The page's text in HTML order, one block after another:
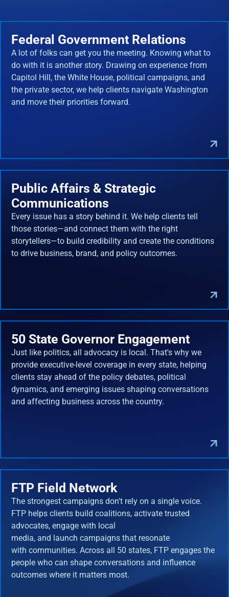
Federal Government Relations
A lot of folks can get you the meeting. Knowing what to
do with it is another story. Drawing on experience from
Capitol Hill, the White House, political campaigns, and
the private sector, we help clients navigate Washington
and move their priorities forward.
Public Affairs & Strategic
Communications
Every issue has a story behind it. We help clients tell
those stories—and connect them with the right
storytellers—to build credibility and create the conditions
to drive business, brand, and policy outcomes.
50 State Governor Engagement
Just like politics, all advocacy is local. That's why we
provide executive-level coverage in every state, helping
clients stay ahead of the policy debates, political
dynamics, and emerging issues shaping conversations
and affecting business across the country.
FTP Field Network
The strongest campaigns don't rely on a single voice.
FTP helps clients build coalitions, activate trusted
advocates, engage with local
media, and launch campaigns that resonate
with communities. Across all 50 states, FTP engages the
people who can shape conversations and influence
outcomes where it matters most.